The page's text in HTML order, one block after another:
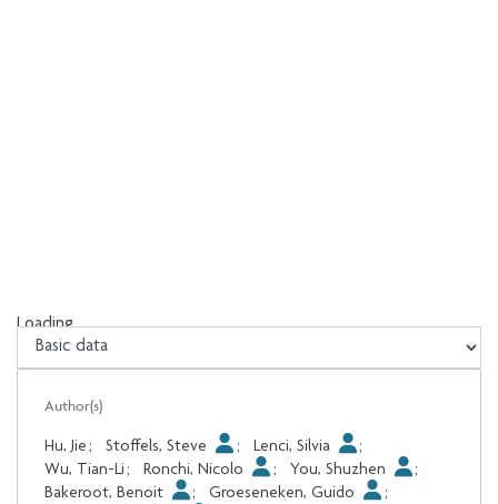
Loading...
Loading...
Author(s)
Hu, Jie ; Stoffels, Steve ; Lenci, Silvia
;
Wu, Tian-Li ; Ronchi, Nicolo ; You, Shuzhen
;
Bakeroot, Benoit
; Groeseneken, Guido
;